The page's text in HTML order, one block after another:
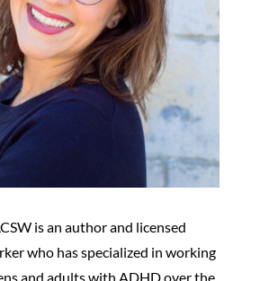
is an author and licensed
who has specialized in working
and adults with ADHD over the